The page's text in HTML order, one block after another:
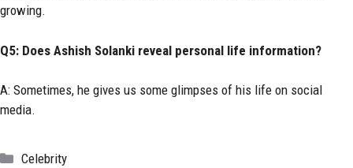
growing.
Q5: Does Ashish Solanki reveal personal life information?
A: Sometimes, he gives us some glimpses of his life on social
media.
Categories
Celebrity